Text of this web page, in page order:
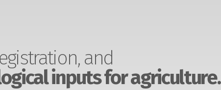
and
inputs for agriculture.